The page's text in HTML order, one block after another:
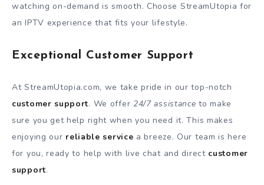
watching on-demand is smooth. Choose StreamUtopia for
an IPTV experience that fits your lifestyle.
Exceptional Customer Support
At StreamUtopia.com, we take pride in our top-notch
customer support. We offer 24/7 assistance to make
sure you get help right when you need it. This makes
enjoying our reliable service a breeze. Our team is here
for you, ready to help with live chat and direct customer
support.